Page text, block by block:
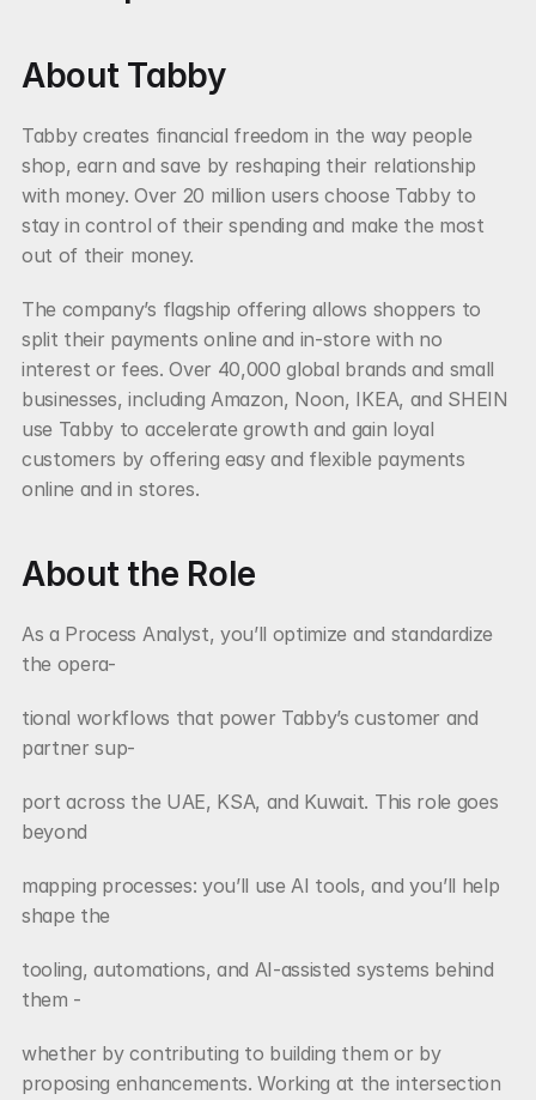
About Tabby
Tabby creates financial freedom in the way people
shop, earn and save by reshaping their relationship
with money. Over 20 million users choose Tabby to
stay in control of their spending and make the most
out of their money.
The company’s flagship offering allows shoppers to
split their payments online and in-store with no
interest or fees. Over 40,000 global brands and small
businesses, including Amazon, Noon, IKEA, and SHEIN
use Tabby to accelerate growth and gain loyal
customers by offering easy and flexible payments
online and in stores.
About the Role
As a Process Analyst, you’ll optimize and standardize
the opera-
tional workflows that power Tabby’s customer and
partner sup-
port across the UAE, KSA, and Kuwait. This role goes
beyond
mapping processes: you’ll use AI tools, and you’ll help
shape the
tooling, automations, and AI-assisted systems behind
them -
whether by contributing to building them or by
proposing enhancements. Working at the intersection